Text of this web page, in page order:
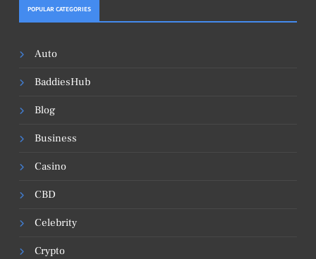
POPULAR CATEGORIES
Auto
BaddiesHub
Blog
Business
Casino
CBD
Celebrity
Crypto